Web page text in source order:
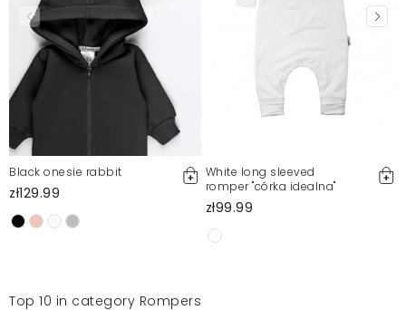
Black onesie rabbit
zł129.99
White long sleeved
romper "córka idealna"
zł99.99
Top 10 in category Rompers